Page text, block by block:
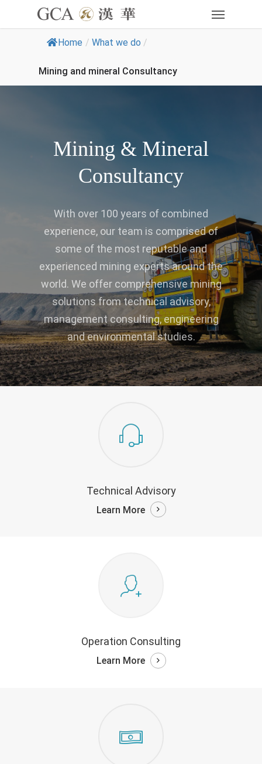
Home / What we do /
Mining and mineral Consultancy
Mining & Mineral
Consultancy
With over 100 years of combined
experience, our team is comprised of
some of the most reputable and
experienced mining experts around the
world. We offer comprehensive mining
solutions from technical advisory,
management consulting, engineering
and environmental studies.
Technical Advisory
Learn More
Operation Consulting
Learn More